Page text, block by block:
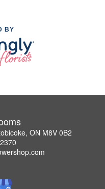
BY
ON M8V 0B2